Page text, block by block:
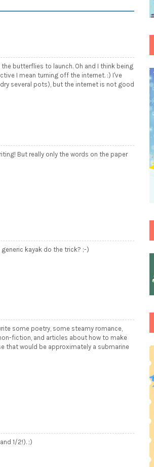
butterflies to launch. Oh and I think being
I mean turning off the internet. :) I've
several pots), but the internet is not good
But really only the words on the paper
generic kayak do the trick? ;-)
some poetry, some steamy romance,
fiction, and articles about how to make
that would be approximately a submarine
1/2!). ;)